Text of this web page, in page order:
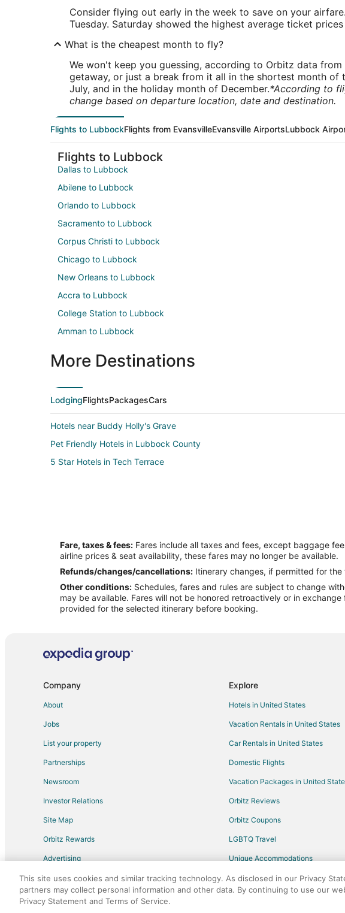
Consider flying out early in the week to save on your
Tuesday. Saturday showed the highest average ticket
What is the cheapest month to fly?
We won't keep you guessing, according to Orbitz data
getaway, or just a break from it all in the shortest month
July, and in the holiday month of December.*According to
change based on departure location, date and destination.
Flights to LubbockFlights from EvansvilleEvansville AirportsLubbock
Flights to Lubbock
Dallas to Lubbock
Abilene to Lubbock
Orlando to Lubbock
Sacramento to Lubbock
Corpus Christi to Lubbock
Chicago to Lubbock
New Orleans to Lubbock
Accra to Lubbock
College Station to Lubbock
Amman to Lubbock
More Destinations
LodgingFlightsPackagesCars
Hotels near Buddy Holly's Grave
Pet Friendly Hotels in Lubbock County
5 Star Hotels in Tech Terrace
Fare, taxes & fees: Fares include all taxes and fees, except baggage
airline prices & seat availability, these fares may no longer be available.
Refunds/changes/cancellations: Itinerary changes, if permitted for
Other conditions: Schedules, fares and rules are subject to change
may be available. Fares will not be honored retroactively or in
provided for the selected itinerary before booking.
Company
About
Jobs
List your property
Partnerships
Newsroom
Investor Relations
Site Map
Orbitz Rewards
Advertising
Explore
Hotels in United States
Vacation Rentals in United States
Car Rentals in United States
Domestic Flights
Vacation Packages in United
Orbitz Reviews
Orbitz Coupons
LGBTQ Travel
Unique Accommodations
Travel Blog
©2026 Expedia, Inc., an Expedia Group company. All rights
This site uses cookies and similar tracking technology. As disclosed in our Privacy
partners may collect personal information and other data. By continuing to use our
Privacy Statement and Terms of Service.